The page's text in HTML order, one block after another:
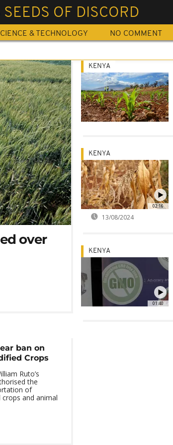
SEEDS OF DISCORD
& TECHNOLOGY NO COMMENT
over
ban on
Crops
Ruto’s
the
of
and animal
KENYA
02:16
KENYA
13/08/2024
01:40
KENYA